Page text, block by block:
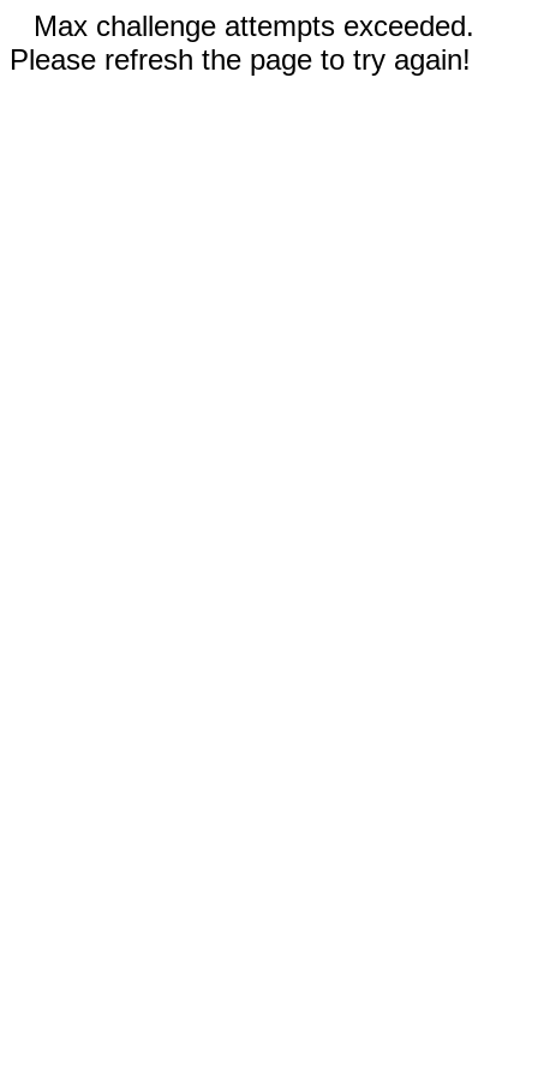
Max challenge attempts exceeded.
Please refresh the page to try again!